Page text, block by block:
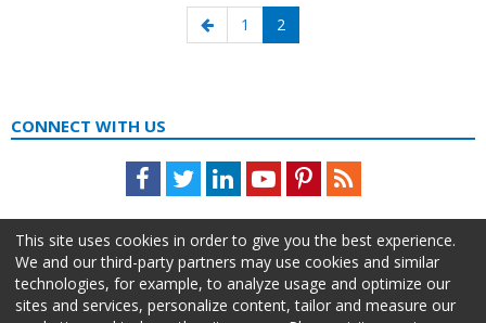
Previous
page
Page
1 Page
2
CONNECT WITH US
Facebook
TwitterLinkedInYoutubePinterestFeed
This site uses cookies in order to give you the best experience.
We and our third-party partners may use cookies and similar
technologies, for example, to analyze usage and optimize our
sites and services, personalize content, tailor and measure our